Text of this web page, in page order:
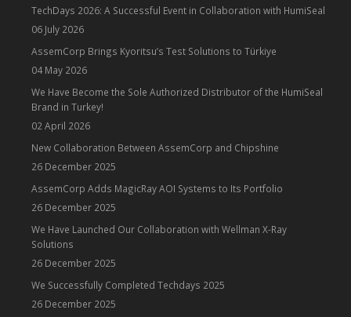
TechDays 2026: A Successful Event in Collaboration with HumiSeal
06 July 2026
AssemCorp Brings Kyoritsu’s Test Solutions to Türkiye
04 May 2026
We Have Become the Sole Authorized Distributor of the HumiSeal
Brand in Turkey!
02 April 2026
New Collaboration Between AssemCorp and Chipshine
26 December 2025
AssemCorp Adds MagicRay AOI Systems to Its Portfolio
26 December 2025
We Have Launched Our Collaboration with Wellman X-Ray
Solutions
26 December 2025
We Successfully Completed Techdays 2025
26 December 2025